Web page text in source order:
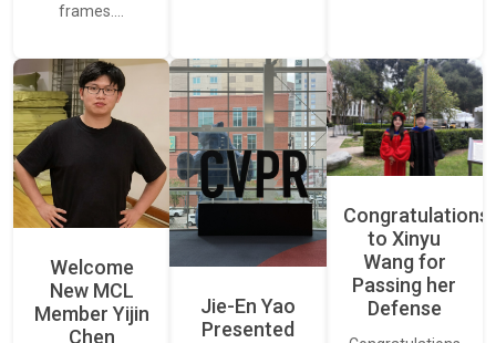
frames.…
Welcome
New MCL
Member Yijin
Chen
Jie-En Yao
Presented
Congratulations
to Xinyu
Wang for
Passing her
Defense